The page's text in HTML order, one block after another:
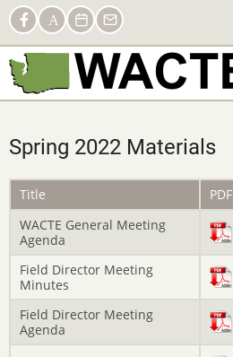
Skip
to
main
content
Social
Links
Facebook AACTE
Calendar
Spring 2022 Materials
Title PDF
WACTE General Meeting
Agenda
Field Director Meeting
Minutes
Field Director Meeting
Agenda